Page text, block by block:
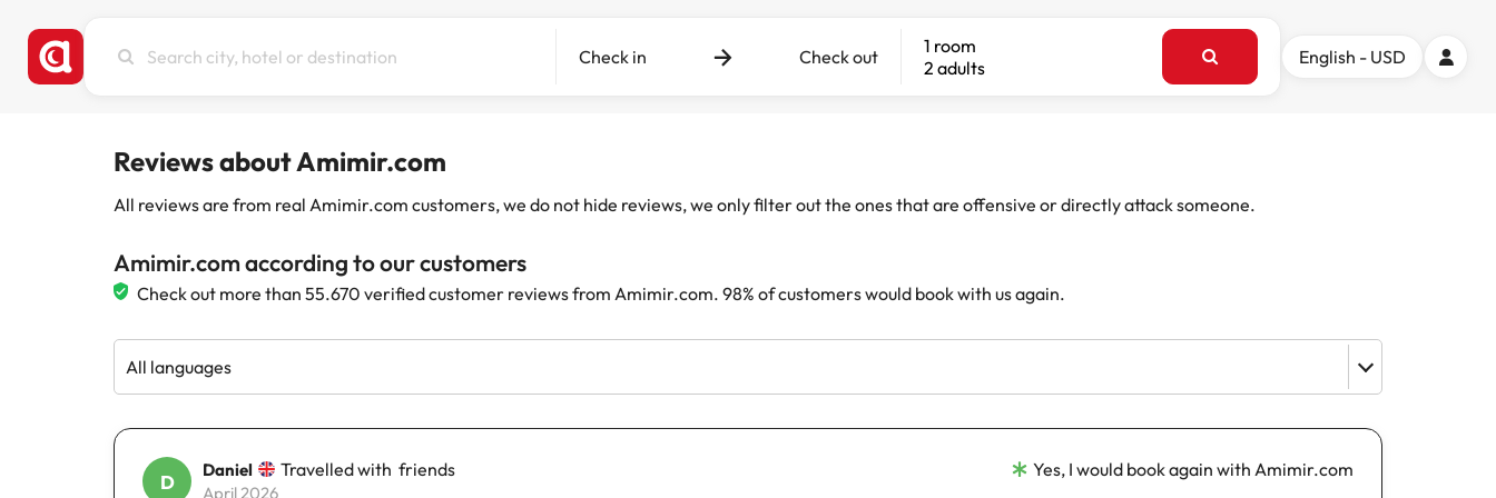
city,
Check in Check out
1 room
2 adults
English - USD
Reviews about Amimir.com
All reviews are from real Amimir.com customers, we do not hide reviews, we only filter out the ones that are offensive or directly attack someone.
Amimir.com according to our customers
Check out more than 55.670 verified customer reviews from Amimir.com. 98% of customers would book with us again.